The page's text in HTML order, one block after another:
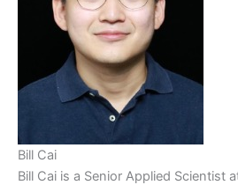
Bill Cai
Bill Cai is a Senior Applied Scientist